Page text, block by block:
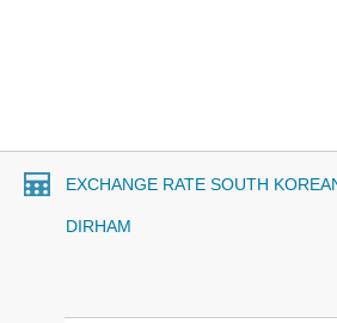
EXCHANGE RATE SOUTH
DIRHAM